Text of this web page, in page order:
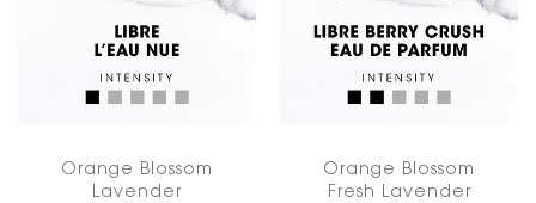
Orange Blossom
Lavender
Orange Blossom
Fresh Lavender